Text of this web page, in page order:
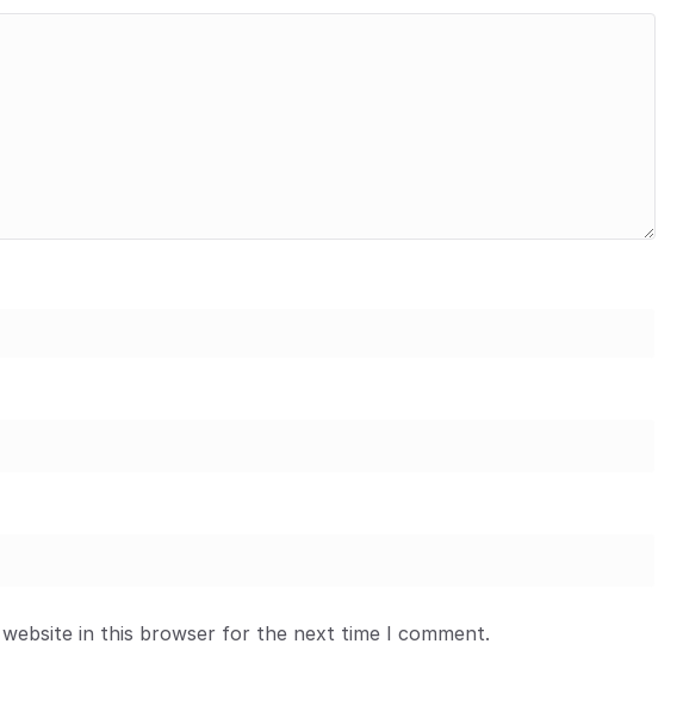
website in this browser for the next time I comment.